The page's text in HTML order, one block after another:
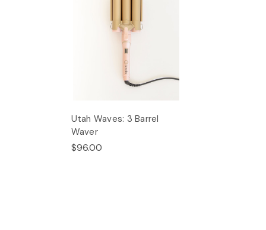
Utah Waves: 3 Barrel
Waver
$96.00